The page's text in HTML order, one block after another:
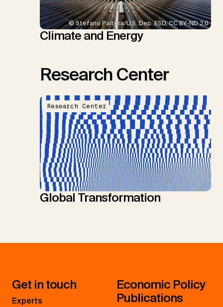
© Stefano Paltera/U.S. Dep. ESD, CC BY-ND 2.0
Climate and Energy
Research Center
Research Center
Global Transformation
Get in touch
Experts
Economic Policy
Publications